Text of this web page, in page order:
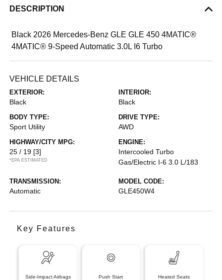
DESCRIPTION
Black 2026 Mercedes-Benz GLE GLE 450 4MATIC®
4MATIC® 9-Speed Automatic 3.0L I6 Turbo
VEHICLE DETAILS
EXTERIOR:
Black
INTERIOR:
Black
BODY TYPE:
Sport Utility
DRIVE TYPE:
AWD
HIGHWAY/CITY MPG:
25 / 19 [3]
*EPA ESTIMATED
ENGINE:
Intercooled Turbo
Gas/Electric I-6 3.0 L/183
TRANSMISSION:
Automatic
MODEL CODE:
GLE450W4
Key Features
Side-Impact Airbags Push Start Heated Seats